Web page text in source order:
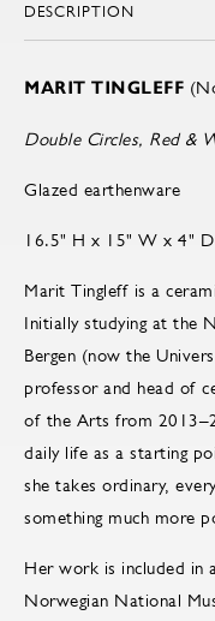
DESCRIPTION
MARIT TINGLEFF
Double Circles, Red &
Glazed earthenware
16.5" H x 15" W x 4" D
Marit Tingleff is a
Initially studying at the
Bergen (now the
pro­fes­sor and head of
of the Arts from
daily life as a starting
she takes ordinary,
something much more
Her work is included in
Norwegian National